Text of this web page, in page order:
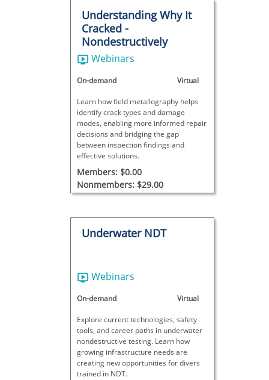
Understanding Why It
Cracked -
Nondestructively
Webinars
On-demand Virtual
Learn how field metallography helps
identify crack types and damage
modes, enabling more informed repair
decisions and bridging the gap
between inspection findings and
effective solutions.
Members: $0.00
Nonmembers: $29.00
Underwater NDT
Webinars
On-demand Virtual
Explore current technologies, safety
tools, and career paths in underwater
nondestructive testing. Learn how
growing infrastructure needs are
creating new opportunities for divers
trained in NDT.